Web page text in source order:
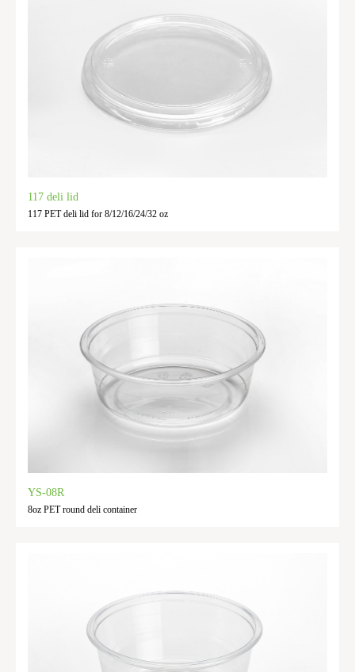
117 deli lid
117 PET deli lid for 8/12/16/24/32 oz
YS-08R
8oz PET round deli container